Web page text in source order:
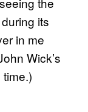
its
in me
Wick’s